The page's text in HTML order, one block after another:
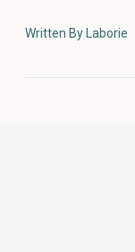
Written By Laborie